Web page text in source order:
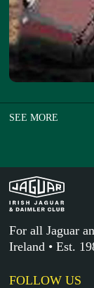
SEE MORE
For all Jaguar
Ireland • Est.
FOLLOW US